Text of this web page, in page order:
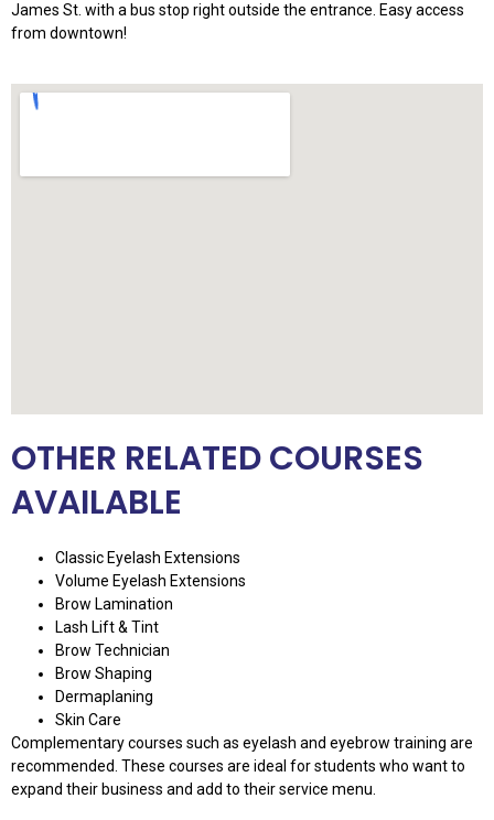
James St. with a bus stop right outside the entrance. Easy access
from downtown!
OTHER RELATED COURSES
AVAILABLE
Classic Eyelash Extensions
Volume Eyelash Extensions
Brow Lamination
Lash Lift & Tint
Brow Technician
Brow Shaping
Dermaplaning
Skin Care
Complementary courses such as eyelash and eyebrow training are
recommended. These courses are ideal for students who want to
expand their business and add to their service menu.